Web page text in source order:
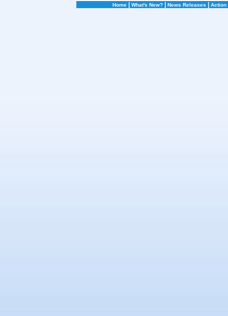
Home What's New? News Releases Action